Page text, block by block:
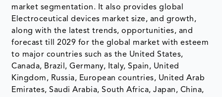
market segmentation. It also provides global
Electroceutical devices market size, and growth,
along with the latest trends, opportunities, and
forecast till 2029 for the global market with esteem
to major countries such as the United States,
Canada, Brazil, Germany, Italy, Spain, United
Kingdom, Russia, European countries, United Arab
Emirates, Saudi Arabia, South Africa, Japan, China,